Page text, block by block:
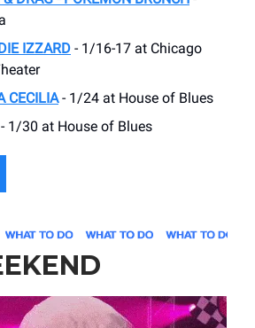
IZZARD - 1/16-17 at Chicago
CECILIA- 1/24 at House of Blues
- 1/30 at House of Blues